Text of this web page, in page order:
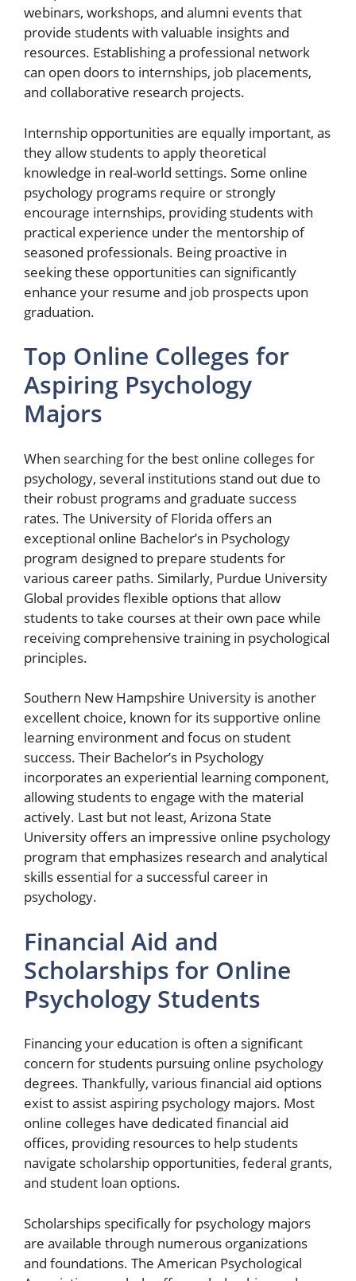
webinars, workshops, and alumni events that
provide students with valuable insights and
resources. Establishing a professional network
can open doors to internships, job placements,
and collaborative research projects.
Internship opportunities are equally important, as
they allow students to apply theoretical
knowledge in real-world settings. Some online
psychology programs require or strongly
encourage internships, providing students with
practical experience under the mentorship of
seasoned professionals. Being proactive in
seeking these opportunities can significantly
enhance your resume and job prospects upon
graduation.
Top Online Colleges for
Aspiring Psychology
Majors
When searching for the best online colleges for
psychology, several institutions stand out due to
their robust programs and graduate success
rates. The University of Florida offers an
exceptional online Bachelor’s in Psychology
program designed to prepare students for
various career paths. Similarly, Purdue University
Global provides flexible options that allow
students to take courses at their own pace while
receiving comprehensive training in psychological
principles.
Southern New Hampshire University is another
excellent choice, known for its supportive online
learning environment and focus on student
success. Their Bachelor’s in Psychology
incorporates an experiential learning component,
allowing students to engage with the material
actively. Last but not least, Arizona State
University offers an impressive online psychology
program that emphasizes research and analytical
skills essential for a successful career in
psychology.
Financial Aid and
Scholarships for Online
Psychology Students
Financing your education is often a significant
concern for students pursuing online psychology
degrees. Thankfully, various financial aid options
exist to assist aspiring psychology majors. Most
online colleges have dedicated financial aid
offices, providing resources to help students
navigate scholarship opportunities, federal grants,
and student loan options.
Scholarships specifically for psychology majors
are available through numerous organizations
and foundations. The American Psychological